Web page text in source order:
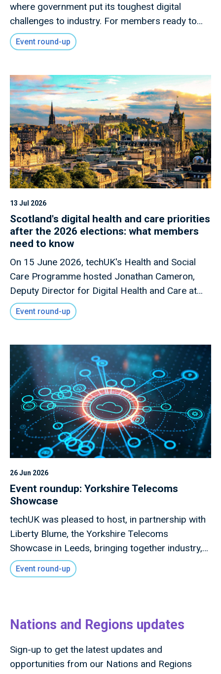
where government put its toughest digital
challenges to industry. For members ready to
shape what comes next.
Event round-up
13 Jul 2026
Scotland's digital health and care priorities
after the 2026 elections: what members
need to know
On 15 June 2026, techUK's Health and Social
Care Programme hosted Jonathan Cameron,
Deputy Director for Digital Health and Care at
the Scottish Government, for a members-only
briefing on Scotland's digital health and care
elections.
Event round-up
26 Jun 2026
Event roundup: Yorkshire Telecoms
Showcase
techUK was pleased to host, in partnership with
Liberty Blume, the Yorkshire Telecoms
Showcase in Leeds, bringing together industry,
local government, investors, academia and
innovators to explore how advanced connectivity
Event round-up
Nations and Regions updates
Sign-up to get the latest updates and
opportunities from our Nations and Regions